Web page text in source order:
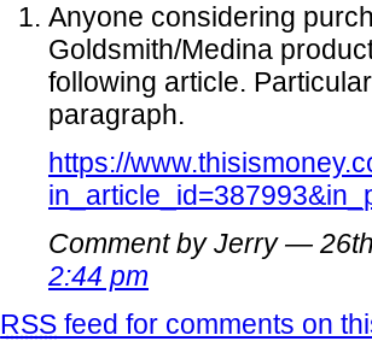
Anyone considering
Goldsmith/Medina
following article.
paragraph.
https://
Comment by Jerry —
2:44 pm
RSS feed for comments on